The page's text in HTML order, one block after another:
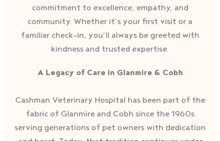
commitment to excellence, empathy, and
community. Whether it’s your first visit or a
familiar check-in, you’ll always be greeted with
kindness and trusted expertise.
A Legacy of Care in Glanmire & Cobh
Cashman Veterinary Hospital has been part of the
fabric of Glanmire and Cobh since the 1960s
serving generations of pet owners with dedication